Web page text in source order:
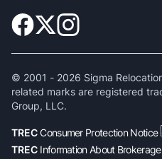
© 2001 - 2026 Sigma
related marks are registered
Group, LLC.
TRECConsumer Protection Notice
TREC Information About